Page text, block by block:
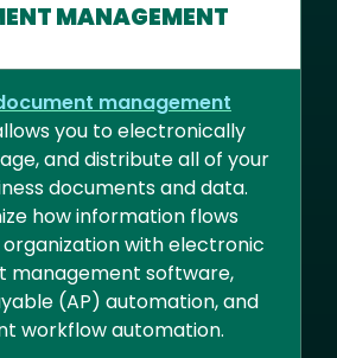
MANAGEMENT
management
you to electronically
and distribute all of your
documents and data.
how information flows
with electronic
management software,
(AP) automation, and
workflow automation.